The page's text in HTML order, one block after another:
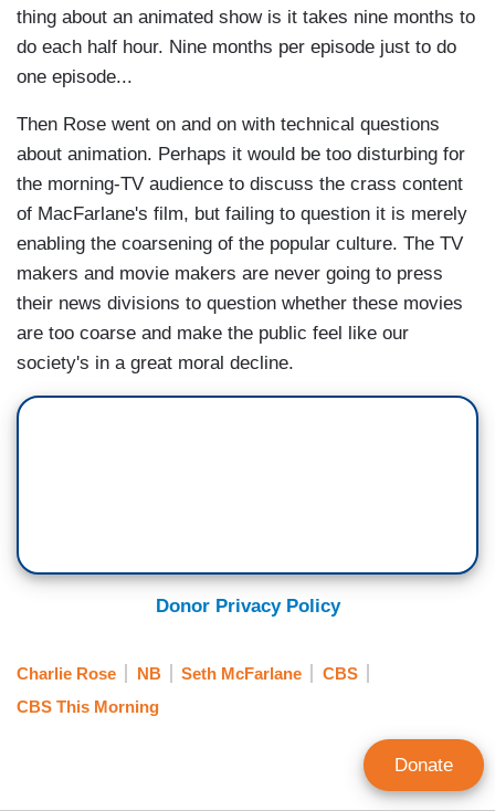
thing about an animated show is it takes nine months to
do each half hour. Nine months per episode just to do
one episode...
Then Rose went on and on with technical questions
about animation. Perhaps it would be too disturbing for
the morning-TV audience to discuss the crass content
of MacFarlane's film, but failing to question it is merely
enabling the coarsening of the popular culture. The TV
makers and movie makers are never going to press
their news divisions to question whether these movies
are too coarse and make the public feel like our
society's in a great moral decline.
Donor Privacy Policy
Charlie Rose NB Seth McFarlane
CBS
CBS This Morning
Donate